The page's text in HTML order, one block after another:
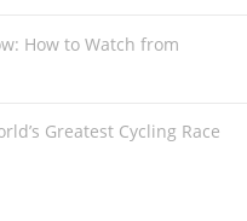
How to Watch from
Greatest Cycling Race